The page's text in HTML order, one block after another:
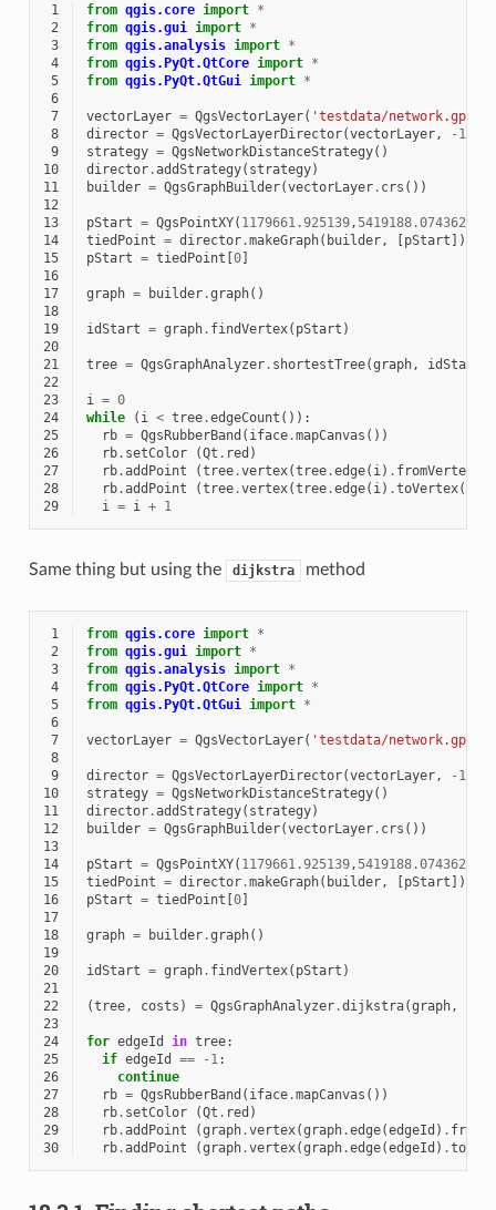
1 from qgis.core import *
2
from qgis.gui import *
3
from qgis.analysis import *
4
from qgis.PyQt.QtCore import *
5
from qgis.PyQt.QtGui import *
6
7
vectorLayer = QgsVectorLayer( 'testdata/
8
director = QgsVectorLayerDirector(vectorLayer, - 1,
9
strategy = QgsNetworkDistanceStrategy()
10
director.addStrategy( strategy)
11
builder = QgsGraphBuilder(vectorLayer. crs ())
12
13
pStart = QgsPointXY( 1179661.925139, 5419188.074362)
14
tiedPoint = director.makeGraph( builder, [pStart ])
15
pStart = tiedPoint [0]
16
17
graph = builder.graph()
18
19
idStart = graph. findVertex( pStart )
20
21
tree = QgsGraphAnalyzer. shortestTree(graph, idStart
22
23
i = 0
24
while ( i < tree.edgeCount ()):
25
rb = QgsRubberBand ( iface.mapCanvas ())
26
rb. setColor (Qt . red )
27
rb.addPoint (tree.vertex(tree.edge( i) . fromVertex
28
rb.addPoint (tree.vertex(tree.edge( i) .toVertex())
29
i = i + 1
Same thing but using the dijkstra method
1 from qgis.core import *
2
from qgis.gui import *
3
from qgis.analysis import *
4
from qgis.PyQt.QtCore import *
5
from qgis.PyQt.QtGui import *
6
7
vectorLayer = QgsVectorLayer( 'testdata/
8
9
director = QgsVectorLayerDirector(vectorLayer, - 1,
10
strategy = QgsNetworkDistanceStrategy()
11
director.addStrategy( strategy)
12
builder = QgsGraphBuilder(vectorLayer. crs ())
13
14
pStart = QgsPointXY( 1179661.925139, 5419188.074362)
15
tiedPoint = director.makeGraph( builder, [pStart ])
16
pStart = tiedPoint [0]
17
18
graph = builder.graph()
19
20
idStart = graph. findVertex( pStart )
21
22
(tree, costs ) = QgsGraphAnalyzer.dijkstra(graph,
23
24
for edgeId in tree:
25
if edgeId == - 1:
26
continue
27
rb = QgsRubberBand ( iface.mapCanvas ())
28
rb. setColor (Qt . red )
29
rb.addPoint (graph.vertex(graph.edge(edgeId ) .
30
rb.addPoint (graph.vertex(graph.edge(edgeId ) .